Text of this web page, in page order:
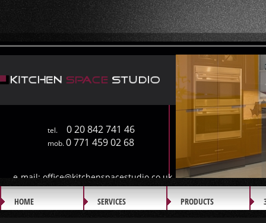
tel. 0 20 842 741 46
mob.0 771 459 02 68
e-mail: office@kitchenspacestudio.co.uk
HOME SERVICES PRODUCTS